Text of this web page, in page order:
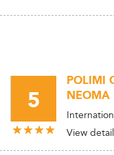
5
POLIMI
NEOMA
View